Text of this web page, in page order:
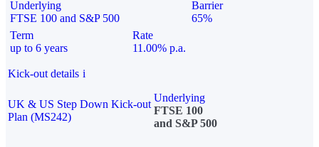
Underlying
FTSE 100 and S&P 500
Barrier
65%
Term
up to 6 years
Rate
11.00% p.a.
Kick-out details i
UK & US Step Down Kick-out
Plan (MS242)
Underlying
FTSE 100
and S&P 500